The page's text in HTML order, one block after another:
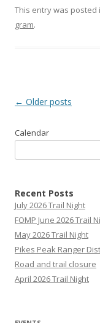
This entry was posted
gram.
Post
← Older posts
Calendar
Recent Posts
July 2026 Trail Night
FOMP June 2026 Trail
May 2026 Trail Night
Pikes Peak Ranger
Road and trail closure
April 2026 Trail Night